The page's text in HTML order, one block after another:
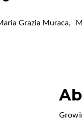
Grazia Muraca,